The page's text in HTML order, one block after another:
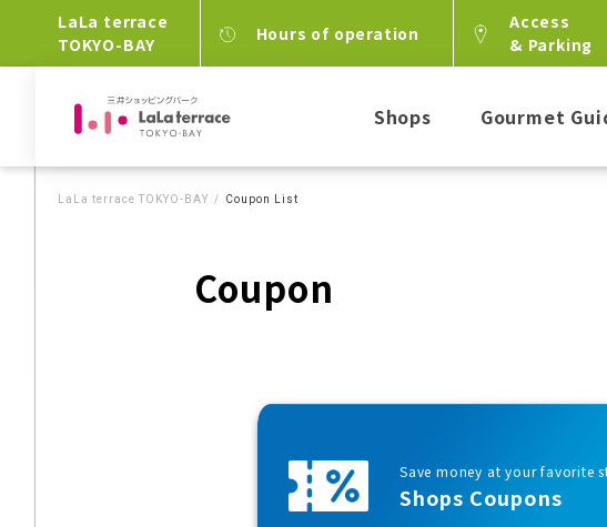
LaLa terrace
TOKYO-BAY
Hours of operation
Access
& Parking
Shops Gourmet
LaLa terrace TOKYO-BAY Coupon List
Coupon
Save money at your favorite
Shops Coupons